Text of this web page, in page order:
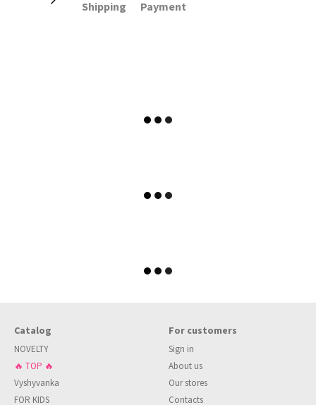
Shipping Payment
Catalog
NOVELTY
🔥 TOP 🔥
Vyshyvanka
FOR KIDS
For customers
Sign in
About us
Our stores
Contacts